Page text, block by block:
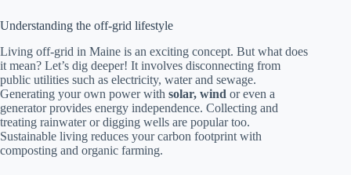
Understanding the off-grid lifestyle
Living off-grid in Maine is an exciting concept. But what does
it mean? Let’s dig deeper! It involves disconnecting from
public utilities such as electricity, water and sewage.
Generating your own power with solar, wind or even a
generator provides energy independence. Collecting and
treating rainwater or digging wells are popular too.
Sustainable living reduces your carbon footprint with
composting and organic farming.